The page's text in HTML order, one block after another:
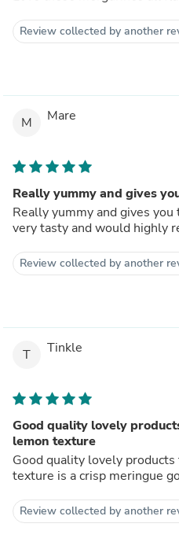
Review collected by another
M Mare
Really yummy and gives
Really yummy and gives
very tasty and would highly
Review collected by another
T Tinkle
Good quality lovely
lemon texture
Good quality lovely
texture is a crisp meringue
Review collected by another